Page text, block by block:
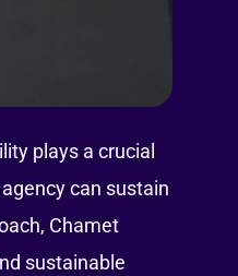
plays a crucial
can sustain
Chamet
sustainable